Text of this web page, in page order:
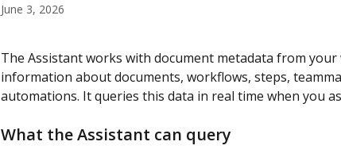
June 3, 2026
The Assistant works with document metadata from
information about documents, workflows, steps,
automations. It queries this data in real time when you
What the Assistant can query